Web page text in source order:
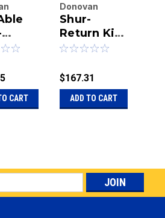
CART
Donovan
Enterprises
Inc.
|
Shur-
Return Kit -
Heavy-
$167.31
ADD TO CART